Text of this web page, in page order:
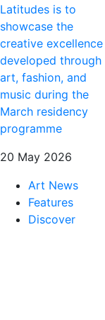
Latitudes is to
showcase the
creative excellence
developed through
art, fashion, and
music during the
March residency
programme
20 May 2026
Art News
Features
Discover